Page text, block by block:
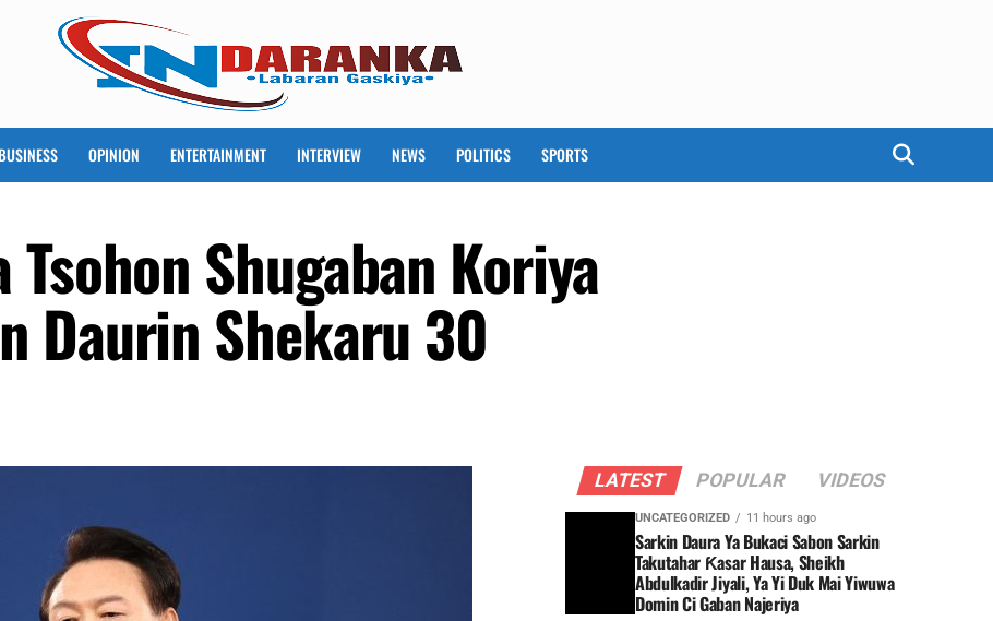
OPINION ENTERTAINMENT INTERVIEW NEWS POLITICS SPORTS
Tsohon Shugaban Koriya
Daurin Shekaru 30
LATEST POPULAR VIDEOS
UNCATEGORIZED 11 hours ago
Sarkin Daura Ya Bukaci Sabon Sarkin
Takutahar Ƙasar Hausa, Sheikh
Abdulkadir Jiyali, Ya Yi Duk Mai Yiwuwa
Domin Ci Gaban Najeriya